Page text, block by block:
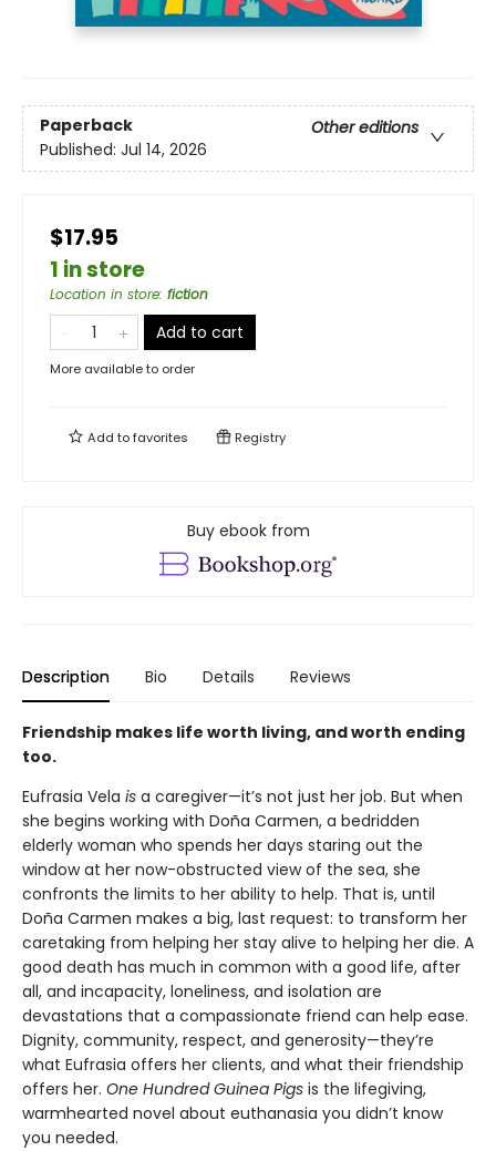
Paperback
Other editions
Published: Jul 14, 2026
$17.95
1 in store
Location in store: fiction
Add to cart
More available to order
Add tofavorites Registry
Buy ebook from
Description Bio Details Reviews
Friendship makes life worth living, and worth ending
too.
Eufrasia Vela is a caregiver—it’s not just her job. But when
she begins working with Doña Carmen, a bedridden
elderly woman who spends her days staring out the
window at her now-obstructed view of the sea, she
confronts the limits to her ability to help. That is, until
Doña Carmen makes a big, last request: to transform her
caretaking from helping her stay alive to helping her die. A
good death has much in common with a good life, after
all, and incapacity, loneliness, and isolation are
devastations that a compassionate friend can help ease.
Dignity, community, respect, and generosity—they’re
what Eufrasia offers her clients, and what their friendship
offers her. One Hundred Guinea Pigs is the lifegiving,
warmhearted novel about euthanasia you didn’t know
you needed.